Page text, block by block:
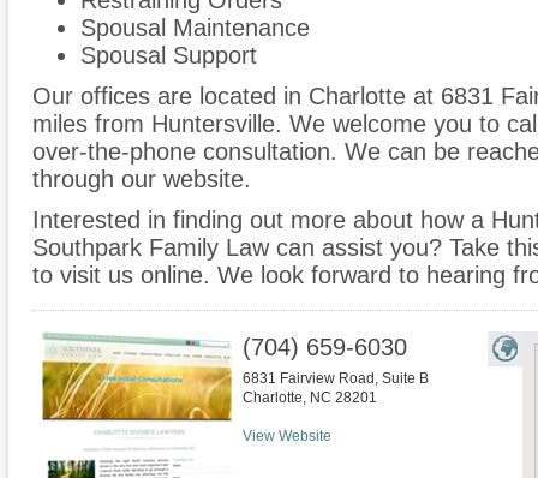
Spousal Maintenance
Spousal Support
Our offices are located in Charlotte at 6831
miles from Huntersville. We welcome you to
over-the-phone consultation. We can be
through our website.
Interested in finding out more about how a
Southpark Family Law can assist you? Take
to visit us online. We look forward to hearing
(704) 659-6030
6831 Fairview Road, Suite B
Charlotte, NC 28201
View Website